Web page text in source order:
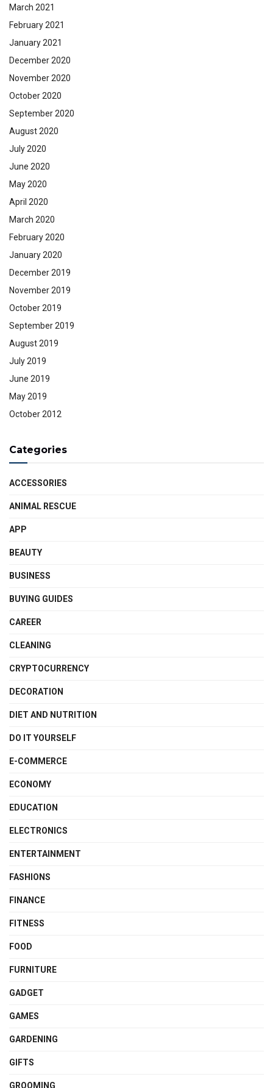
March 2021
February 2021
January 2021
December 2020
November 2020
October 2020
September 2020
August 2020
July 2020
June 2020
May 2020
April 2020
March 2020
February 2020
January 2020
December 2019
November 2019
October 2019
September 2019
August 2019
July 2019
June 2019
May 2019
October 2012
Categories
ACCESSORIES
ANIMAL RESCUE
APP
BEAUTY
BUSINESS
BUYING GUIDES
CAREER
CLEANING
CRYPTOCURRENCY
DECORATION
DIET AND NUTRITION
DO IT YOURSELF
E-COMMERCE
ECONOMY
EDUCATION
ELECTRONICS
ENTERTAINMENT
FASHIONS
FINANCE
FITNESS
FOOD
FURNITURE
GADGET
GAMES
GARDENING
GIFTS
GROOMING